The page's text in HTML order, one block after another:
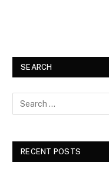
SEARCH
RECENT POSTS